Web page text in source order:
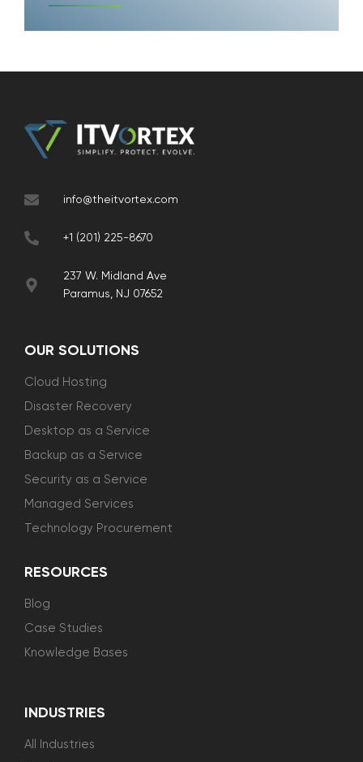
info@theitvortex.com
+1 (201) 225-8670
237 W. Midland Ave
Paramus, NJ 07652
OUR SOLUTIONS
Cloud Hosting
Disaster Recovery
Desktop as a Service
Backup as a Service
Security as a Service
Managed Services
Technology Procurement
RESOURCES
Blog
Case Studies
Knowledge Bases
INDUSTRIES
All Industries